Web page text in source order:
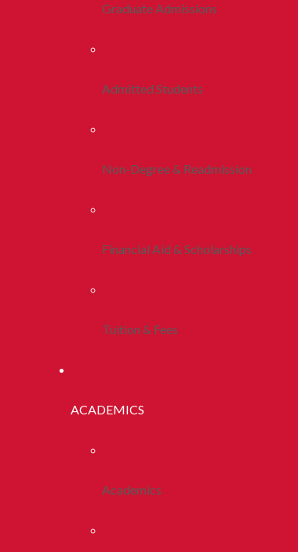
Graduate Admissions
Admitted Students
Non-Degree & Readmission
Financial Aid & Scholarships
Tuition & Fees
ACADEMICS
Academics